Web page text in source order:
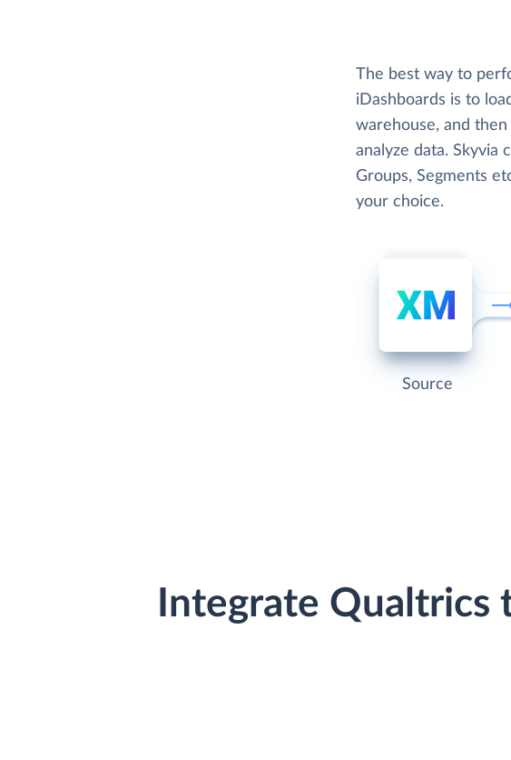
The best way to
iDashboards is to
warehouse, and
analyze data. Skyvia
Groups, Segments
your choice.
Source
Integrate Qualtrics